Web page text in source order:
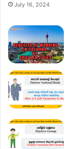
July 16, 2024